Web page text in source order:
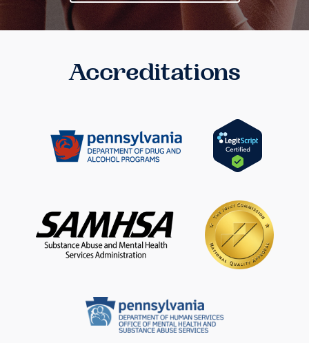
Accreditations